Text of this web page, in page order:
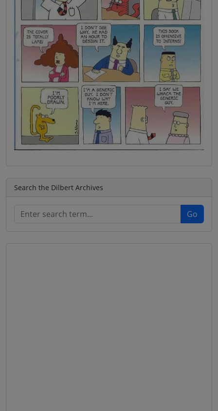
Search the Dilbert Archives